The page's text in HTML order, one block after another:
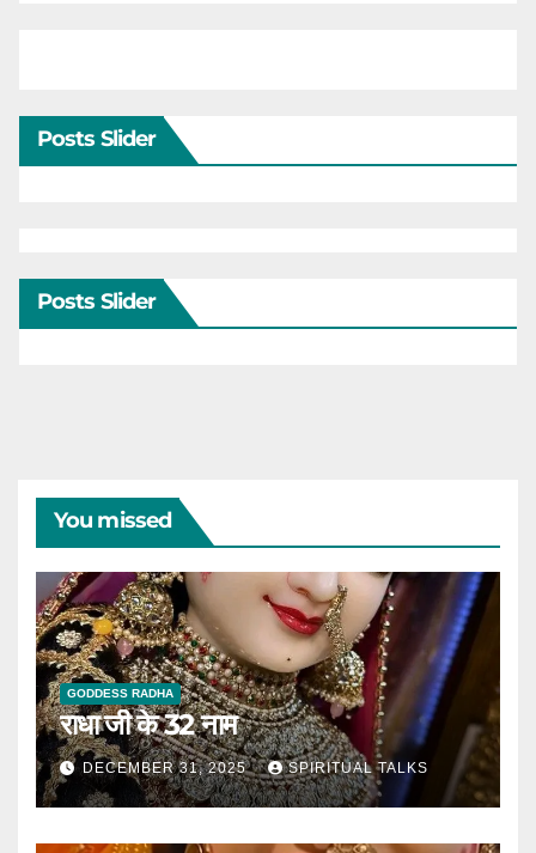
Posts Slider
Posts Slider
You missed
GODDESS RADHA
राधा जी के 32 नाम
DECEMBER 31, 2025 SPIRITUAL TALKS